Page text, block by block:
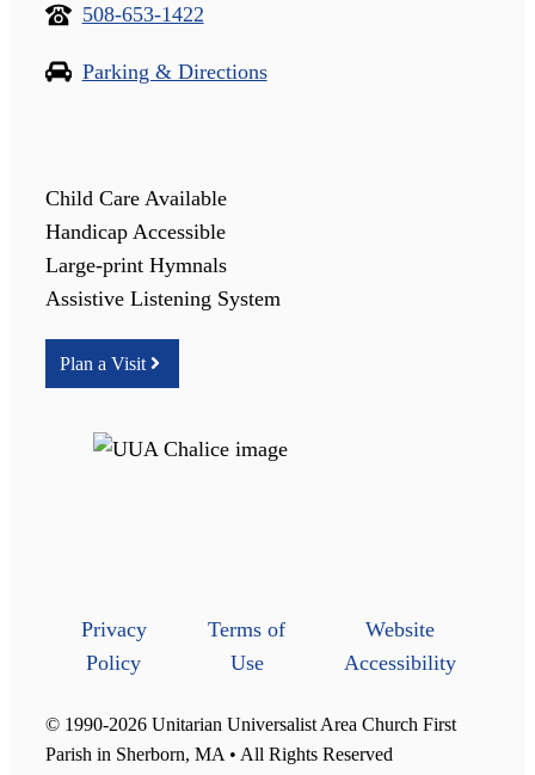
508-653-1422
Parking & Directions
Child Care Available
Handicap Accessible
Large-print Hymnals
Assistive Listening System
Plan a Visit
Privacy
Policy
Terms of
Use
Website
Accessibility
© 1990-2026 Unitarian Universalist Area Church First
Parish in Sherborn, MA • All Rights Reserved